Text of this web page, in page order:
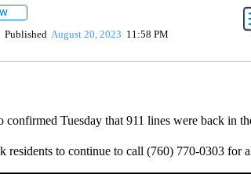
FOLLOW "" TO RECEIVE NOTIFICATIONS ABOUT NEW
Published August 20, 2023 11:58 PM
Tuesday that 911 lines were back in
residents to continue to call (760) 770-0303 for